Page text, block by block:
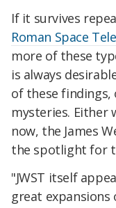
If it survives
Roman Space
more of these
is always
of these
mysteries. Either
now, the James
the spotlight for
"JWST itself
great